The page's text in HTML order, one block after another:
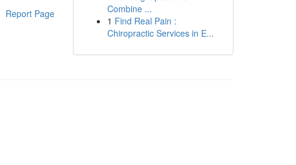
Report Page
Combine ...
1 Find Real Pain :
Chiropractic Services in E...